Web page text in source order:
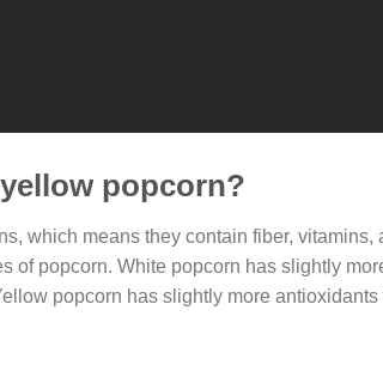
popcorn?
which means they contain fiber, vitamins,
of popcorn. White popcorn has slightly
popcorn has slightly more